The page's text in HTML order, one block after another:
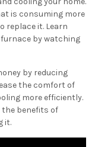
is consuming more
replace it. Learn
by watching
by reducing
the comfort of
more efficiently.
the benefits of
it.